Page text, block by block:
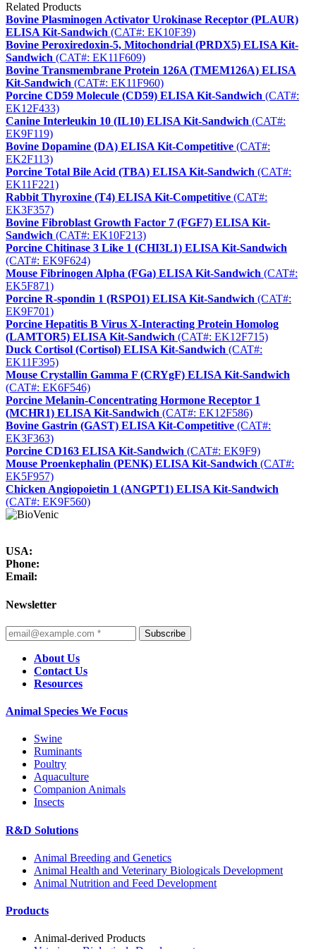
Related Products
Bovine Plasminogen Activator Urokinase Receptor (PLAUR)
ELISA Kit-Sandwich (CAT#: EK10F39)
Bovine Peroxiredoxin-5, Mitochondrial (PRDX5) ELISA Kit-
Sandwich (CAT#: EK11F609)
Bovine Transmembrane Protein 126A (TMEM126A) ELISA
Kit-Sandwich (CAT#: EK11F960)
Porcine CD59 Molecule (CD59) ELISA Kit-Sandwich (CAT#:
EK12F433)
Canine Interleukin 10 (IL10) ELISA Kit-Sandwich (CAT#:
EK9F119)
Bovine Dopamine (DA) ELISA Kit-Competitive (CAT#:
EK2F113)
Porcine Total Bile Acid (TBA) ELISA Kit-Sandwich (CAT#:
EK11F221)
Rabbit Thyroxine (T4) ELISA Kit-Competitive (CAT#:
EK3F357)
Bovine Fibroblast Growth Factor 7 (FGF7) ELISA Kit-
Sandwich (CAT#: EK10F213)
Porcine Chitinase 3 Like 1 (CHI3L1) ELISA Kit-Sandwich
(CAT#: EK9F624)
Mouse Fibrinogen Alpha (FGa) ELISA Kit-Sandwich (CAT#:
EK5F871)
Porcine R-spondin 1 (RSPO1) ELISA Kit-Sandwich (CAT#:
EK9F701)
Porcine Hepatitis B Virus X-Interacting Protein Homolog
(LAMTOR5) ELISA Kit-Sandwich (CAT#: EK12F715)
Duck Cortisol (Cortisol) ELISA Kit-Sandwich (CAT#:
EK11F395)
Mouse Crystallin Gamma F (CRYgF) ELISA Kit-Sandwich
(CAT#: EK6F546)
Porcine Melanin-Concentrating Hormone Receptor 1
(MCHR1) ELISA Kit-Sandwich (CAT#: EK12F586)
Bovine Gastrin (GAST) ELISA Kit-Competitive (CAT#:
EK3F363)
Porcine CD163 ELISA Kit-Sandwich (CAT#: EK9F9)
Mouse Proenkephalin (PENK) ELISA Kit-Sandwich (CAT#:
EK5F957)
Chicken Angiopoietin 1 (ANGPT1) ELISA Kit-Sandwich
(CAT#: EK9F560)
USA:
Phone:
Email:
Newsletter
Subscribe
About Us
Contact Us
Resources
Animal Species We Focus
Swine
Ruminants
Poultry
Aquaculture
Companion Animals
Insects
R&D Solutions
Animal Breeding and Genetics
Animal Health and Veterinary Biologicals Development
Animal Nutrition and Feed Development
Products
Animal-derived Products